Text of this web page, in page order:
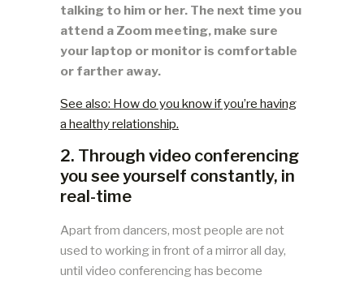
talking to him or her. The next time you
attend a Zoom meeting, make sure
your laptop or monitor is comfortable
or farther away.
See also: How do you know if you’re having
a healthy relationship.
2. Through video conferencing
you see yourself constantly, in
real-time
Apart from dancers, most people are not
used to working in front of a mirror all day,
until video conferencing has become